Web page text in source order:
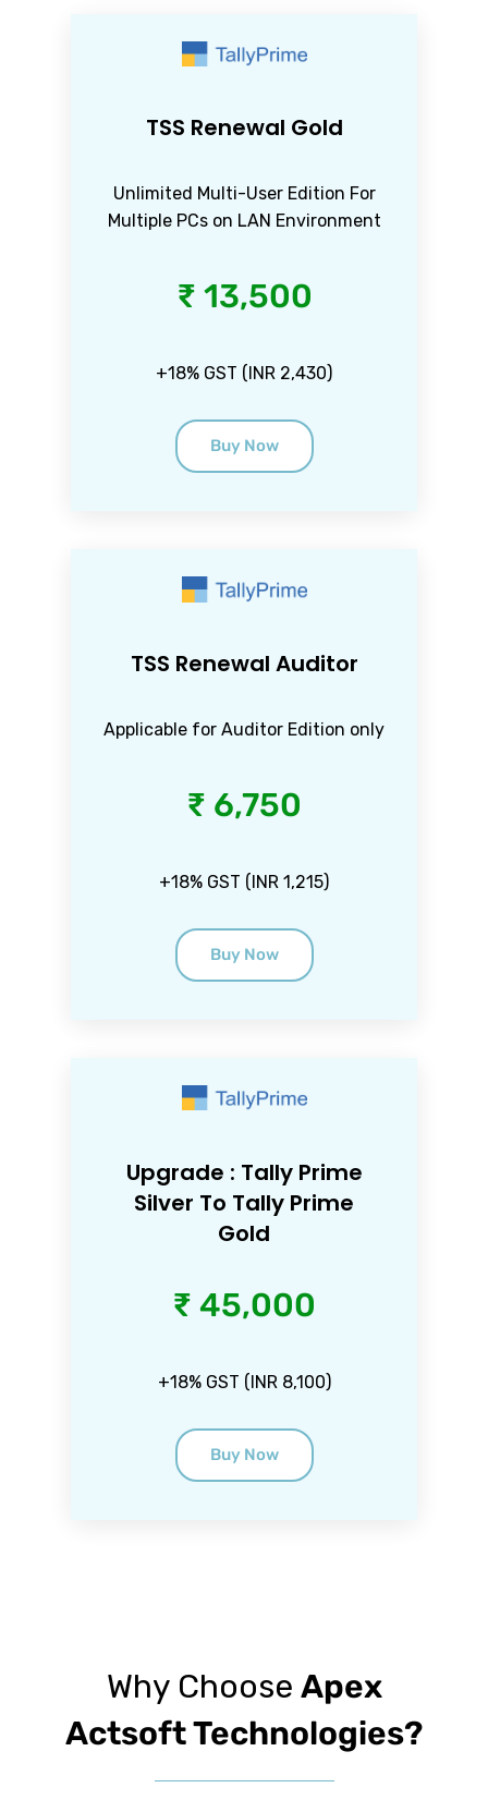
TSS Renewal Gold
Unlimited Multi-User Edition For
Multiple PCs on LAN Environment
₹ 13,500
+18% GST (INR 2,430)
Buy Now
TSS Renewal Auditor
Applicable for Auditor Edition only
₹ 6,750
+18% GST (INR 1,215)
Buy Now
Upgrade : Tally Prime
Silver To Tally Prime
Gold
₹ 45,000
+18% GST (INR 8,100)
Buy Now
Why Choose Apex
Actsoft Technologies?